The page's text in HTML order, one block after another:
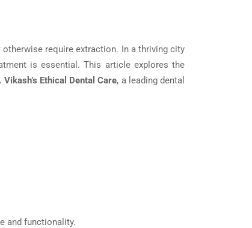
require extraction. In a thriving city
is essential. This article explores the
Vikash’s Ethical Dental Care, a leading dental
and functionality.